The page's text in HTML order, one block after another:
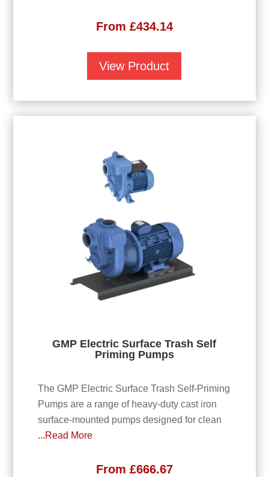
From £434.14
View Product
GMP Electric Surface Trash Self
Priming Pumps
The GMP Electric Surface Trash Self-Priming
Pumps are a range of heavy-duty cast iron
surface-mounted pumps designed for clean
...Read More
From £666.67